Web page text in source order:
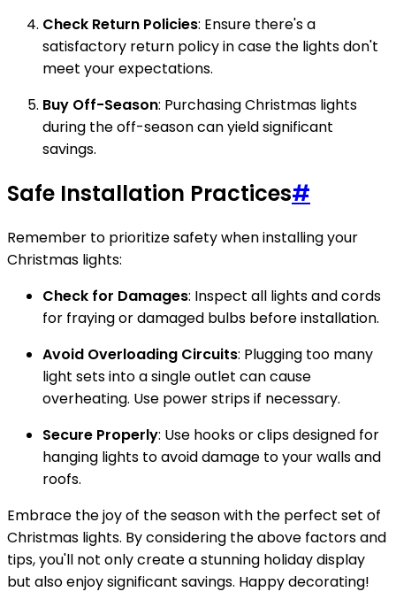
Check Return Policies: Ensure there's a
satisfactory return policy in case the lights don't
meet your expectations.
Buy Off-Season: Purchasing Christmas lights
during the off-season can yield significant
savings.
Safe Installation Practices#
Remember to prioritize safety when installing your
Christmas lights:
Check for Damages: Inspect all lights and cords
for fraying or damaged bulbs before installation.
Avoid Overloading Circuits: Plugging too many
light sets into a single outlet can cause
overheating. Use power strips if necessary.
Secure Properly: Use hooks or clips designed for
hanging lights to avoid damage to your walls and
roofs.
Embrace the joy of the season with the perfect set of
Christmas lights. By considering the above factors and
tips, you'll not only create a stunning holiday display
but also enjoy significant savings. Happy decorating!